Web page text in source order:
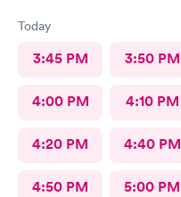
Today
3:45 PM 3:50 PM
4:00 PM 4:10 PM
4:20 PM 4:40 PM
4:50 PM 5:00 PM